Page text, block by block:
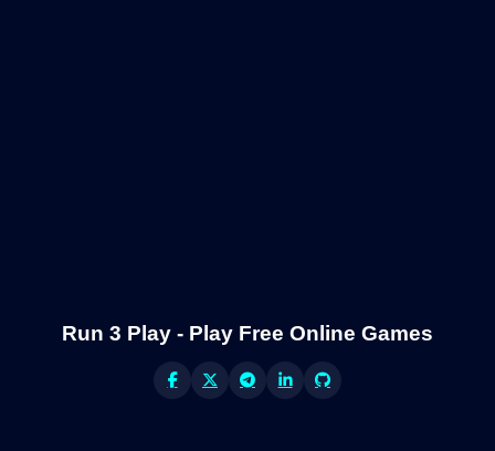
Run 3 Play - Play Free Online Games